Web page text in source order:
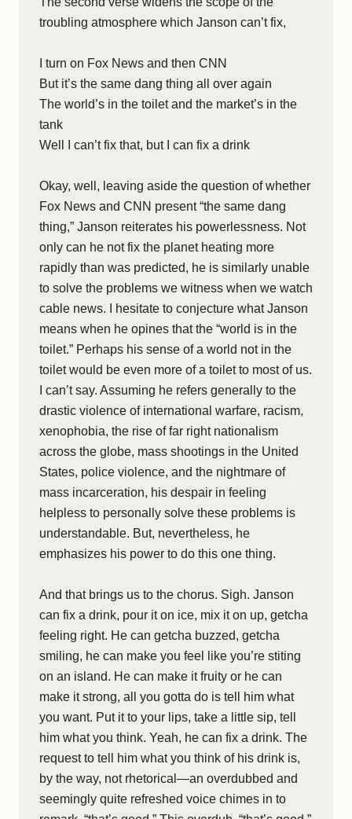
troubling atmosphere which Janson can’t fix,
I turn on Fox News and then CNN
But it’s the same dang thing all over again
The world’s in the toilet and the market’s in the
tank
Well I can’t fix that, but I can fix a drink
Okay, well, leaving aside the question of whether
Fox News and CNN present “the same dang
thing,” Janson reiterates his powerlessness. Not
only can he not fix the planet heating more
rapidly than was predicted, he is similarly unable
to solve the problems we witness when we watch
cable news. I hesitate to conjecture what Janson
means when he opines that the “world is in the
toilet.” Perhaps his sense of a world not in the
toilet would be even more of a toilet to most of us.
I can’t say. Assuming he refers generally to the
drastic violence of international warfare, racism,
xenophobia, the rise of far right nationalism
across the globe, mass shootings in the United
States, police violence, and the nightmare of
mass incarceration, his despair in feeling
helpless to personally solve these problems is
understandable. But, nevertheless, he
emphasizes his power to do this one thing.
And that brings us to the chorus. Sigh. Janson
can fix a drink, pour it on ice, mix it on up, getcha
feeling right. He can getcha buzzed, getcha
smiling, he can make you feel like you’re stiting
on an island. He can make it fruity or he can
make it strong, all you gotta do is tell him what
you want. Put it to your lips, take a little sip, tell
him what you think. Yeah, he can fix a drink. The
request to tell him what you think of his drink is,
by the way, not rhetorical—an overdubbed and
seemingly quite refreshed voice chimes in to